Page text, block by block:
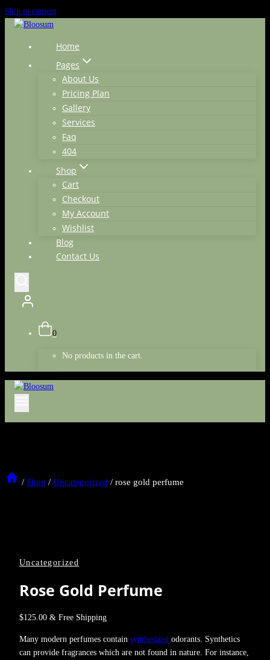
Skip to content
Home
Pages
About Us
Pricing Plan
Gallery
Services
Faq
404
Shop
Cart
Checkout
My Account
Wishlist
Blog
Contact Us
0
No products in the cart.
/ Shop / Uncategorized / rose gold perfume
Uncategorized
Rose Gold Perfume
$125.00 & Free Shipping
Many modern perfumes contain synthesized odorants. Synthetics
can provide fragrances which are not found in nature. For instance,